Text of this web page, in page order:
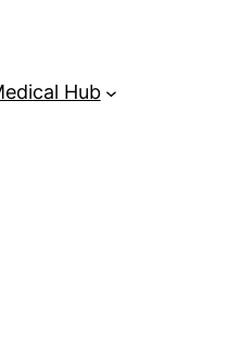
Hub